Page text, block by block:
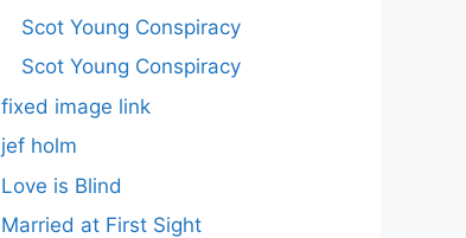
Scot Young Conspiracy
Scot Young Conspiracy
fixed image link
jef holm
Love is Blind
Married at First Sight